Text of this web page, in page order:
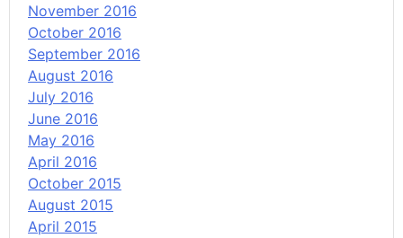
November 2016
October 2016
September 2016
August 2016
July 2016
June 2016
May 2016
April 2016
October 2015
August 2015
April 2015